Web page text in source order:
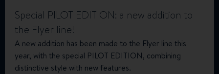
Special PILOT EDITION: a new addition to
the Flyer line!
A new addition has been made to the Flyer line this
year, with the special PILOT EDITION, combining
distinctive style with new features.